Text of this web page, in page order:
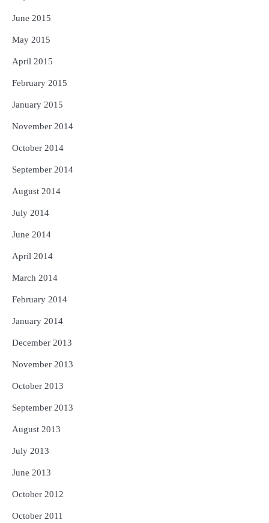
June 2015
May 2015
April 2015
February 2015
January 2015
November 2014
October 2014
September 2014
August 2014
July 2014
June 2014
April 2014
March 2014
February 2014
January 2014
December 2013
November 2013
October 2013
September 2013
August 2013
July 2013
June 2013
October 2012
October 2011